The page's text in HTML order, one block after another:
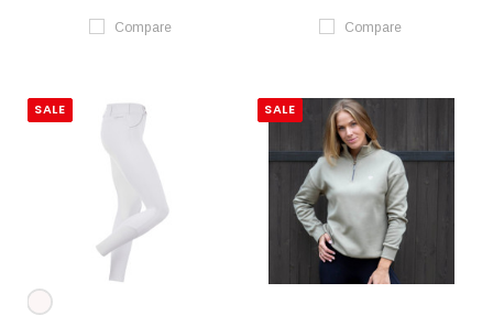
Compare Compare
SALE SALE